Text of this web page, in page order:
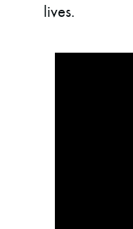
lives.